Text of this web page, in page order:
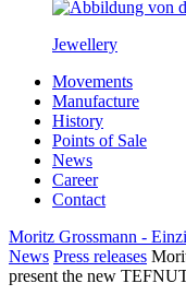
Jewellery
Movements
Manufacture
History
Points of Sale
News
Career
Contact
Moritz Grossmann -
News Press releases
present the new